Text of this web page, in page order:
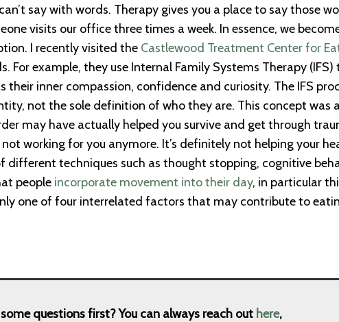
say with words. Therapy gives you a place to say those
visits our office three times a week. In essence, we
I recently visited the Castlewood Treatment Center for
example, they use Internal Family Systems Therapy
their inner compassion, confidence and curiosity. The IFS
not the sole definition of who they are. This concept was
may have actually helped you survive and get through
working for you anymore. It’s definitely not helping your
different techniques such as thought stopping, cognitive
people incorporate movement into their day, in particular
one of four interrelated factors that may contribute to
questions first? You can always reach out here,